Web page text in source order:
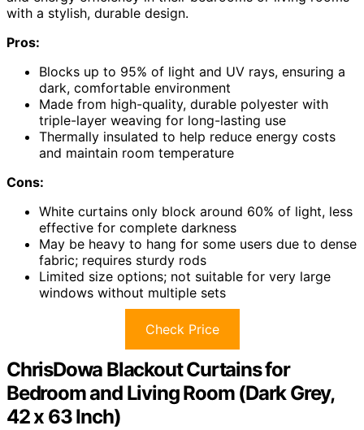
with a stylish, durable design.
Pros:
Blocks up to 95% of light and UV rays, ensuring a
dark, comfortable environment
Made from high-quality, durable polyester with
triple-layer weaving for long-lasting use
Thermally insulated to help reduce energy costs
and maintain room temperature
Cons:
White curtains only block around 60% of light, less
effective for complete darkness
May be heavy to hang for some users due to dense
fabric; requires sturdy rods
Limited size options; not suitable for very large
windows without multiple sets
Check Price
ChrisDowa Blackout Curtains for
Bedroom and Living Room (Dark Grey,
42 x 63 Inch)